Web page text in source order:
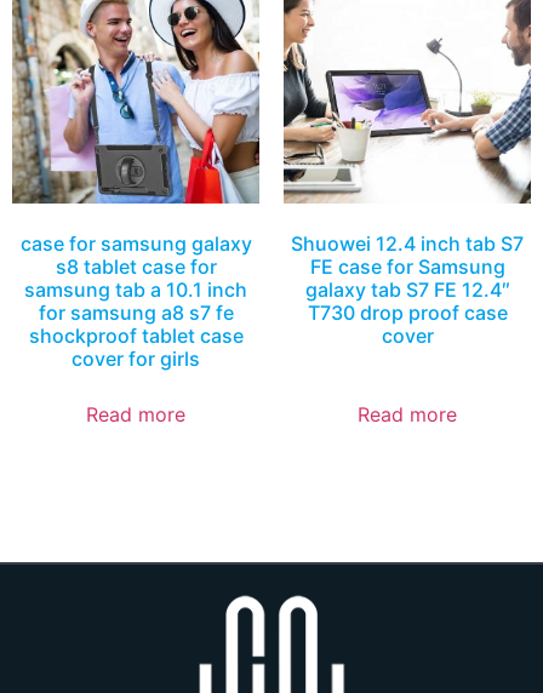
case for samsung galaxy
s8 tablet case for
samsung tab a 10.1 inch
for samsung a8 s7 fe
shockproof tablet case
cover for girls
Read more
Shuowei 12.4 inch tab S7
FE case for Samsung
galaxy tab S7 FE 12.4″
T730 drop proof case
cover
Read more